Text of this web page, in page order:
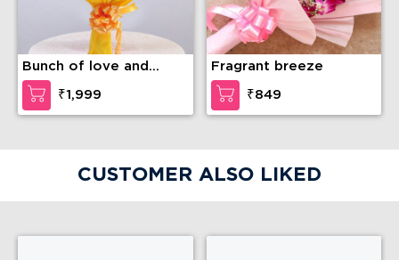
Bunch of love and
compassion
₹1,999
Fragrant breeze
₹849
CUSTOMER ALSO LIKED